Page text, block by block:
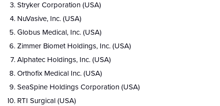
Stryker Corporation (USA)
NuVasive, Inc. (USA)
Globus Medical, Inc. (USA)
Zimmer Biomet Holdings, Inc. (USA)
Alphatec Holdings, Inc. (USA)
Orthofix Medical Inc. (USA)
SeaSpine Holdings Corporation (USA)
RTI Surgical (USA)